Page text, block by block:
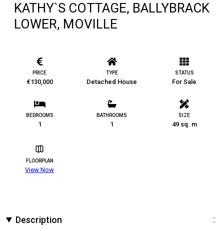
KATHY`S COTTAGE, BALLYBRACK
LOWER, MOVILLE
PRICE
€130,000
TYPE
Detached House
STATUS
For Sale
BEDROOMS
1
BATHROOMS
1
SIZE
49 sq. m
FLOORPLAN
View Now
Description